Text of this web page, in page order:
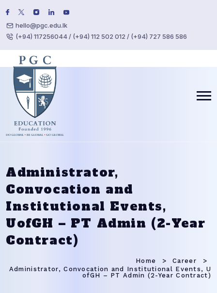
hello@pgc.edu.lk
(+94) 117256044 / (+94) 112 502 012 / (+94) 727 586 586
Administrator,
Convocation and
Institutional Events,
UofGH – PT Admin (2-Year
Contract)
Home
Career
Administrator, Convocation and Institutional Events, U
ofGH – PT Admin (2-Year Contract)